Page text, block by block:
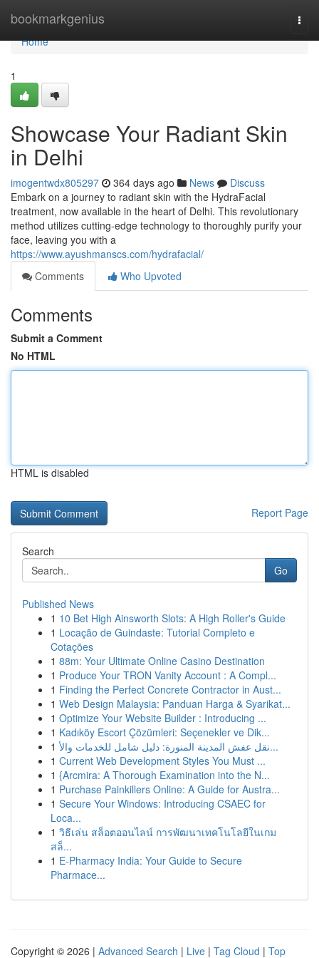
bookmarkgenius
Home
Home
1
Showcase Your Radiant Skin
in Delhi
imogentwdx805297 364 days ago News
Discuss
Embark on a journey to radiant skin with the HydraFacial
treatment, now available in the heart of Delhi. This revolutionary
method utilizes cutting-edge technology to thoroughly purify your
face, leaving you with a
https://www.ayushmanscs.com/hydrafacial/
Comments
Who Upvoted
Comments
Submit a Comment
No HTML
HTML is disabled
Report Page
Search
Go
Published News
1 10 Bet High Ainsworth Slots: A High Roller's Guide
1 Locação de Guindaste: Tutorial Completo e
Cotações
1 88m: Your Ultimate Online Casino Destination
1 Produce Your TRON Vanity Account : A Compl...
1 Finding the Perfect Concrete Contractor in Aust...
1 Web Design Malaysia: Panduan Harga & Syarikat...
1 Optimize Your Website Builder : Introducing ...
1 Kadıköy Escort Çözümleri: Seçenekler ve Dik...
1
نقل عفش المدينة المنورة: دليل شامل للخدمات والأ...
1 Current Web Development Styles You Must ...
1 {Arcmira: A Thorough Examination into the N...
1 Purchase Painkillers Online: A Guide for Austra...
1 Secure Your Windows: Introducing CSAEC for
Loca...
1 วิธีเล่น สล็อตออนไลน์ การพัฒนาเทคโนโลยีในเกม
สล็...
1 E-Pharmacy India: Your Guide to Secure
Pharmace...
Copyright © 2026 | Advanced Search | Live | Tag Cloud | Top